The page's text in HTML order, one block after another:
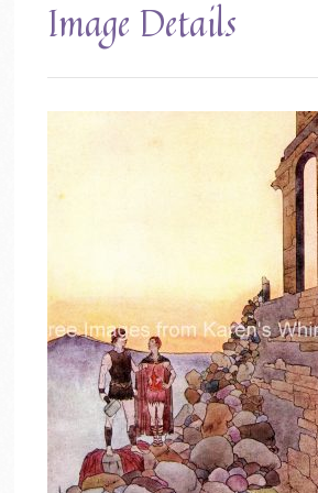
Image Details